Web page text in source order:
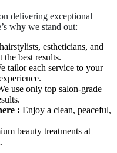
delivering exceptional
why we stand out:
estheticians, and
the best results.
tailor each service to your
use only top salon-grade
: Enjoy a clean, peaceful,
beauty treatments at